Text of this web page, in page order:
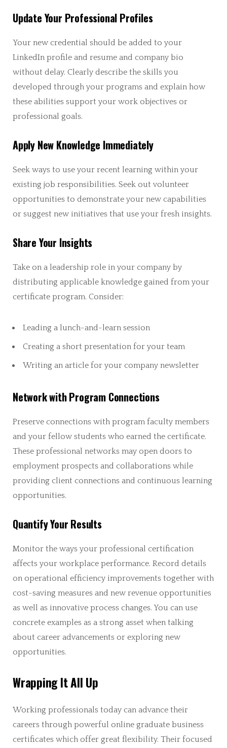
Update Your Professional Profiles
Your new credential should be added to your
LinkedIn profile and resume and company bio
without delay. Clearly describe the skills you
developed through your programs and explain how
these abilities support your work objectives or
professional goals.
Apply New Knowledge Immediately
Seek ways to use your recent learning within your
existing job responsibilities. Seek out volunteer
opportunities to demonstrate your new capabilities
or suggest new initiatives that use your fresh insights.
Share Your Insights
Take on a leadership role in your company by
distributing applicable knowledge gained from your
certificate program. Consider:
Leading a lunch-and-learn session
Creating a short presentation for your team
Writing an article for your company newsletter
Network with Program Connections
Preserve connections with program faculty members
and your fellow students who earned the certificate.
These professional networks may open doors to
employment prospects and collaborations while
providing client connections and continuous learning
opportunities.
Quantify Your Results
Monitor the ways your professional certification
affects your workplace performance. Record details
on operational efficiency improvements together with
cost-saving measures and new revenue opportunities
as well as innovative process changes. You can use
concrete examples as a strong asset when talking
about career advancements or exploring new
opportunities.
Wrapping It All Up
Working professionals today can advance their
careers through powerful online graduate business
certificates which offer great flexibility. Their focused